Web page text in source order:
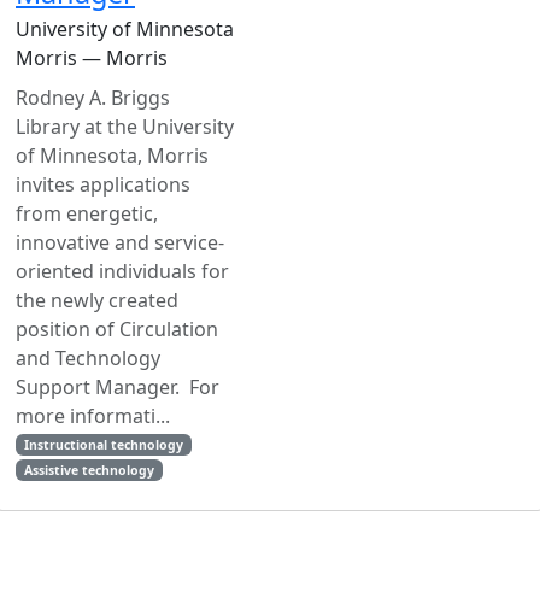
University of Minnesota
Morris — Morris
Rodney A. Briggs
Library at the University
of Minnesota, Morris
invites applications
from energetic,
innovative and service-
oriented individuals for
the newly created
position of Circulation
and Technology
Support Manager. For
more informati...
Instructional technology
Assistive technology